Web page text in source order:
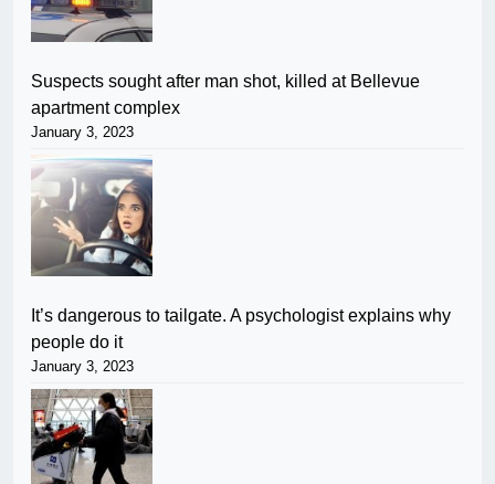
Suspects sought after man shot, killed at Bellevue
apartment complex
January 3, 2023
It’s dangerous to tailgate. A psychologist explains why
people do it
January 3, 2023